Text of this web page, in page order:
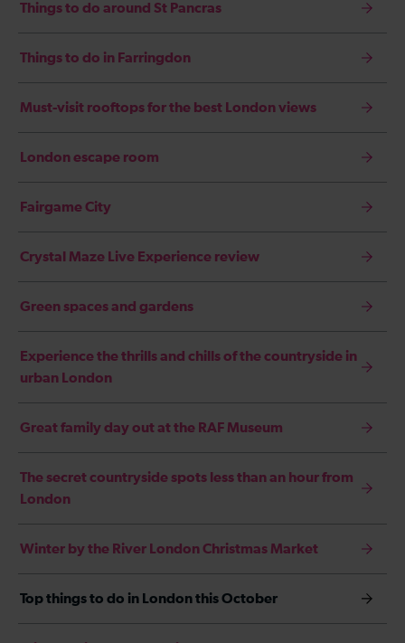
Things to do around St Pancras
Things to do in Farringdon
Must-visit rooftops for the best London views
London escape room
Fairgame City
Crystal Maze Live Experience review
Green spaces and gardens
Experience the thrills and chills of the countryside in
urban London
Great family day out at the RAF Museum
The secret countryside spots less than an hour from
London
Winter by the River London Christmas Market
Top things to do in London this October